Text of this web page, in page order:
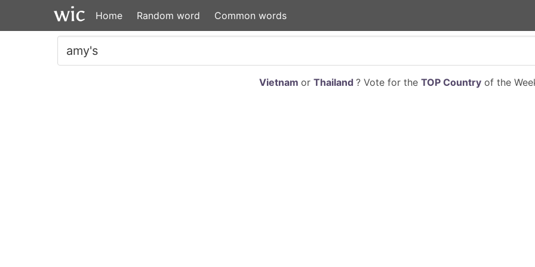
Home Random word Common words
Vietnam or Thailand ? Vote for the TOP Countryof the